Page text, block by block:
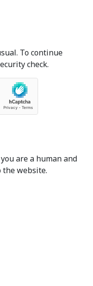
To continue
check.
are a human and
the website.